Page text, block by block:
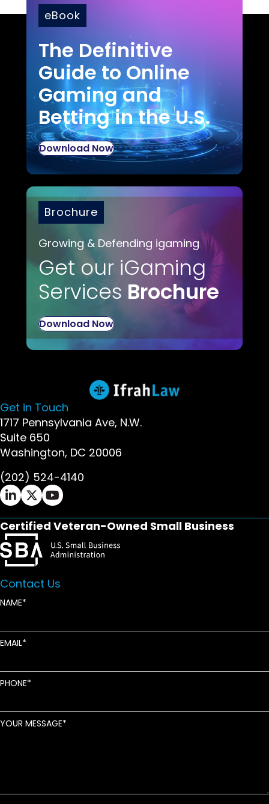
eBook
The Definitive
Guide to Online
Gaming and
Betting in the U.S.
Download Now
Brochure
Growing & Defending igaming
Get our iGaming
Services Brochure
Download Now
Get in Touch
1717 Pennsylvania Ave, N.W.
Suite 650
Washington, DC 20006
(202) 524-4140
Ifrah Law LinkedIn page - opens in new window
Ifrah Law X (Twitter) page - opens in new
Ifrah Law YouTube page - opens in new
Certified Veteran-Owned Small Business
Contact Us
NAME
EMAIL
PHONE
YOUR MESSAGE